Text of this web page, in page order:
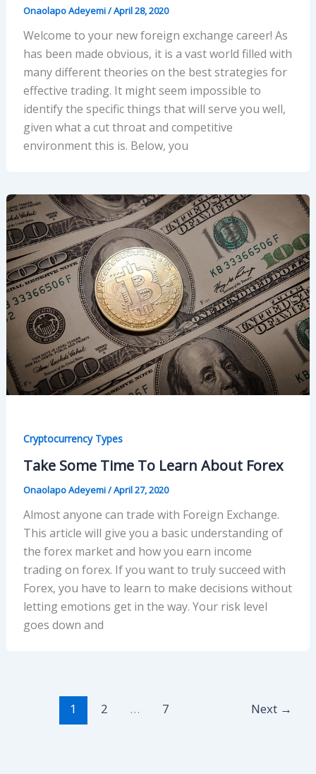
Onaolapo Adeyemi/April 28, 2020
Welcome to your new foreign exchange career! As
has been made obvious, it is a vast world filled with
many different theories on the best strategies for
effective trading. It might seem impossible to
identify the specific things that will serve you well,
given what a cut throat and competitive
environment this is. Below, you
Cryptocurrency Types
Take Some Time To Learn About Forex
Onaolapo Adeyemi/April 27, 2020
Almost anyone can trade with Foreign Exchange.
This article will give you a basic understanding of
the forex market and how you earn income
trading on forex. If you want to truly succeed with
Forex, you have to learn to make decisions without
letting emotions get in the way. Your risk level
goes down and
1 2 … 7 Next →